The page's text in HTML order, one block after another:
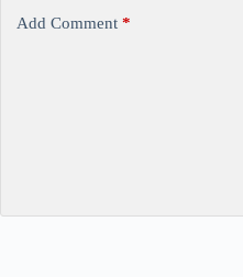
Add Comment *